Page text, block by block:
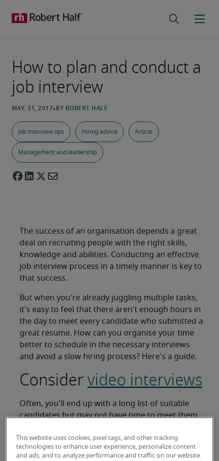
How to plan and conduct a
job interview
Job interview tips Hiring advice Article
Management and leadership
The success of an organisation depends a great
deal on recruiting people with the right skills,
knowledge and abilities. Conducting an effective
job interview process in a timely manner is key to
that success.
But when you're already juggling multiple tasks,
it's easy to feel that there aren't enough hours in
the day to meet every candidate who submitted a
great resume. How can you organise your time
better to schedule in the necessary interviews
and avoid a slow hiring process? Here's a guide.
Considervideo interviews
Often, you'll end up with a long list of suitable
candidates but may not have time to meet them
video interview can help narrow down your
options.
This website uses cookies, pixel tags, and other tracking
technologies to enhance user experience, personalize content
and ads, and to analyze performance and traffic on our website.